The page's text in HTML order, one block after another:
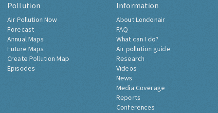
Pollution
Air Pollution Now
Forecast
Annual Maps
Future Maps
Create Pollution Map
Episodes
Information
About Londonair
FAQ
What can I do?
Air pollution guide
Research
Videos
News
Media Coverage
Reports
Conferences